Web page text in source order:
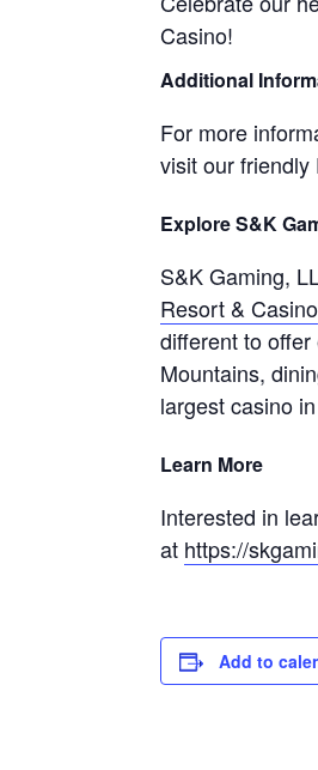
Casino!
Additional
For more
visit our
Explore S&K
S&K Gaming,
Resort & Casino
different to
Mountains,
largest casino
Learn More
Interested in
at https://
Add to